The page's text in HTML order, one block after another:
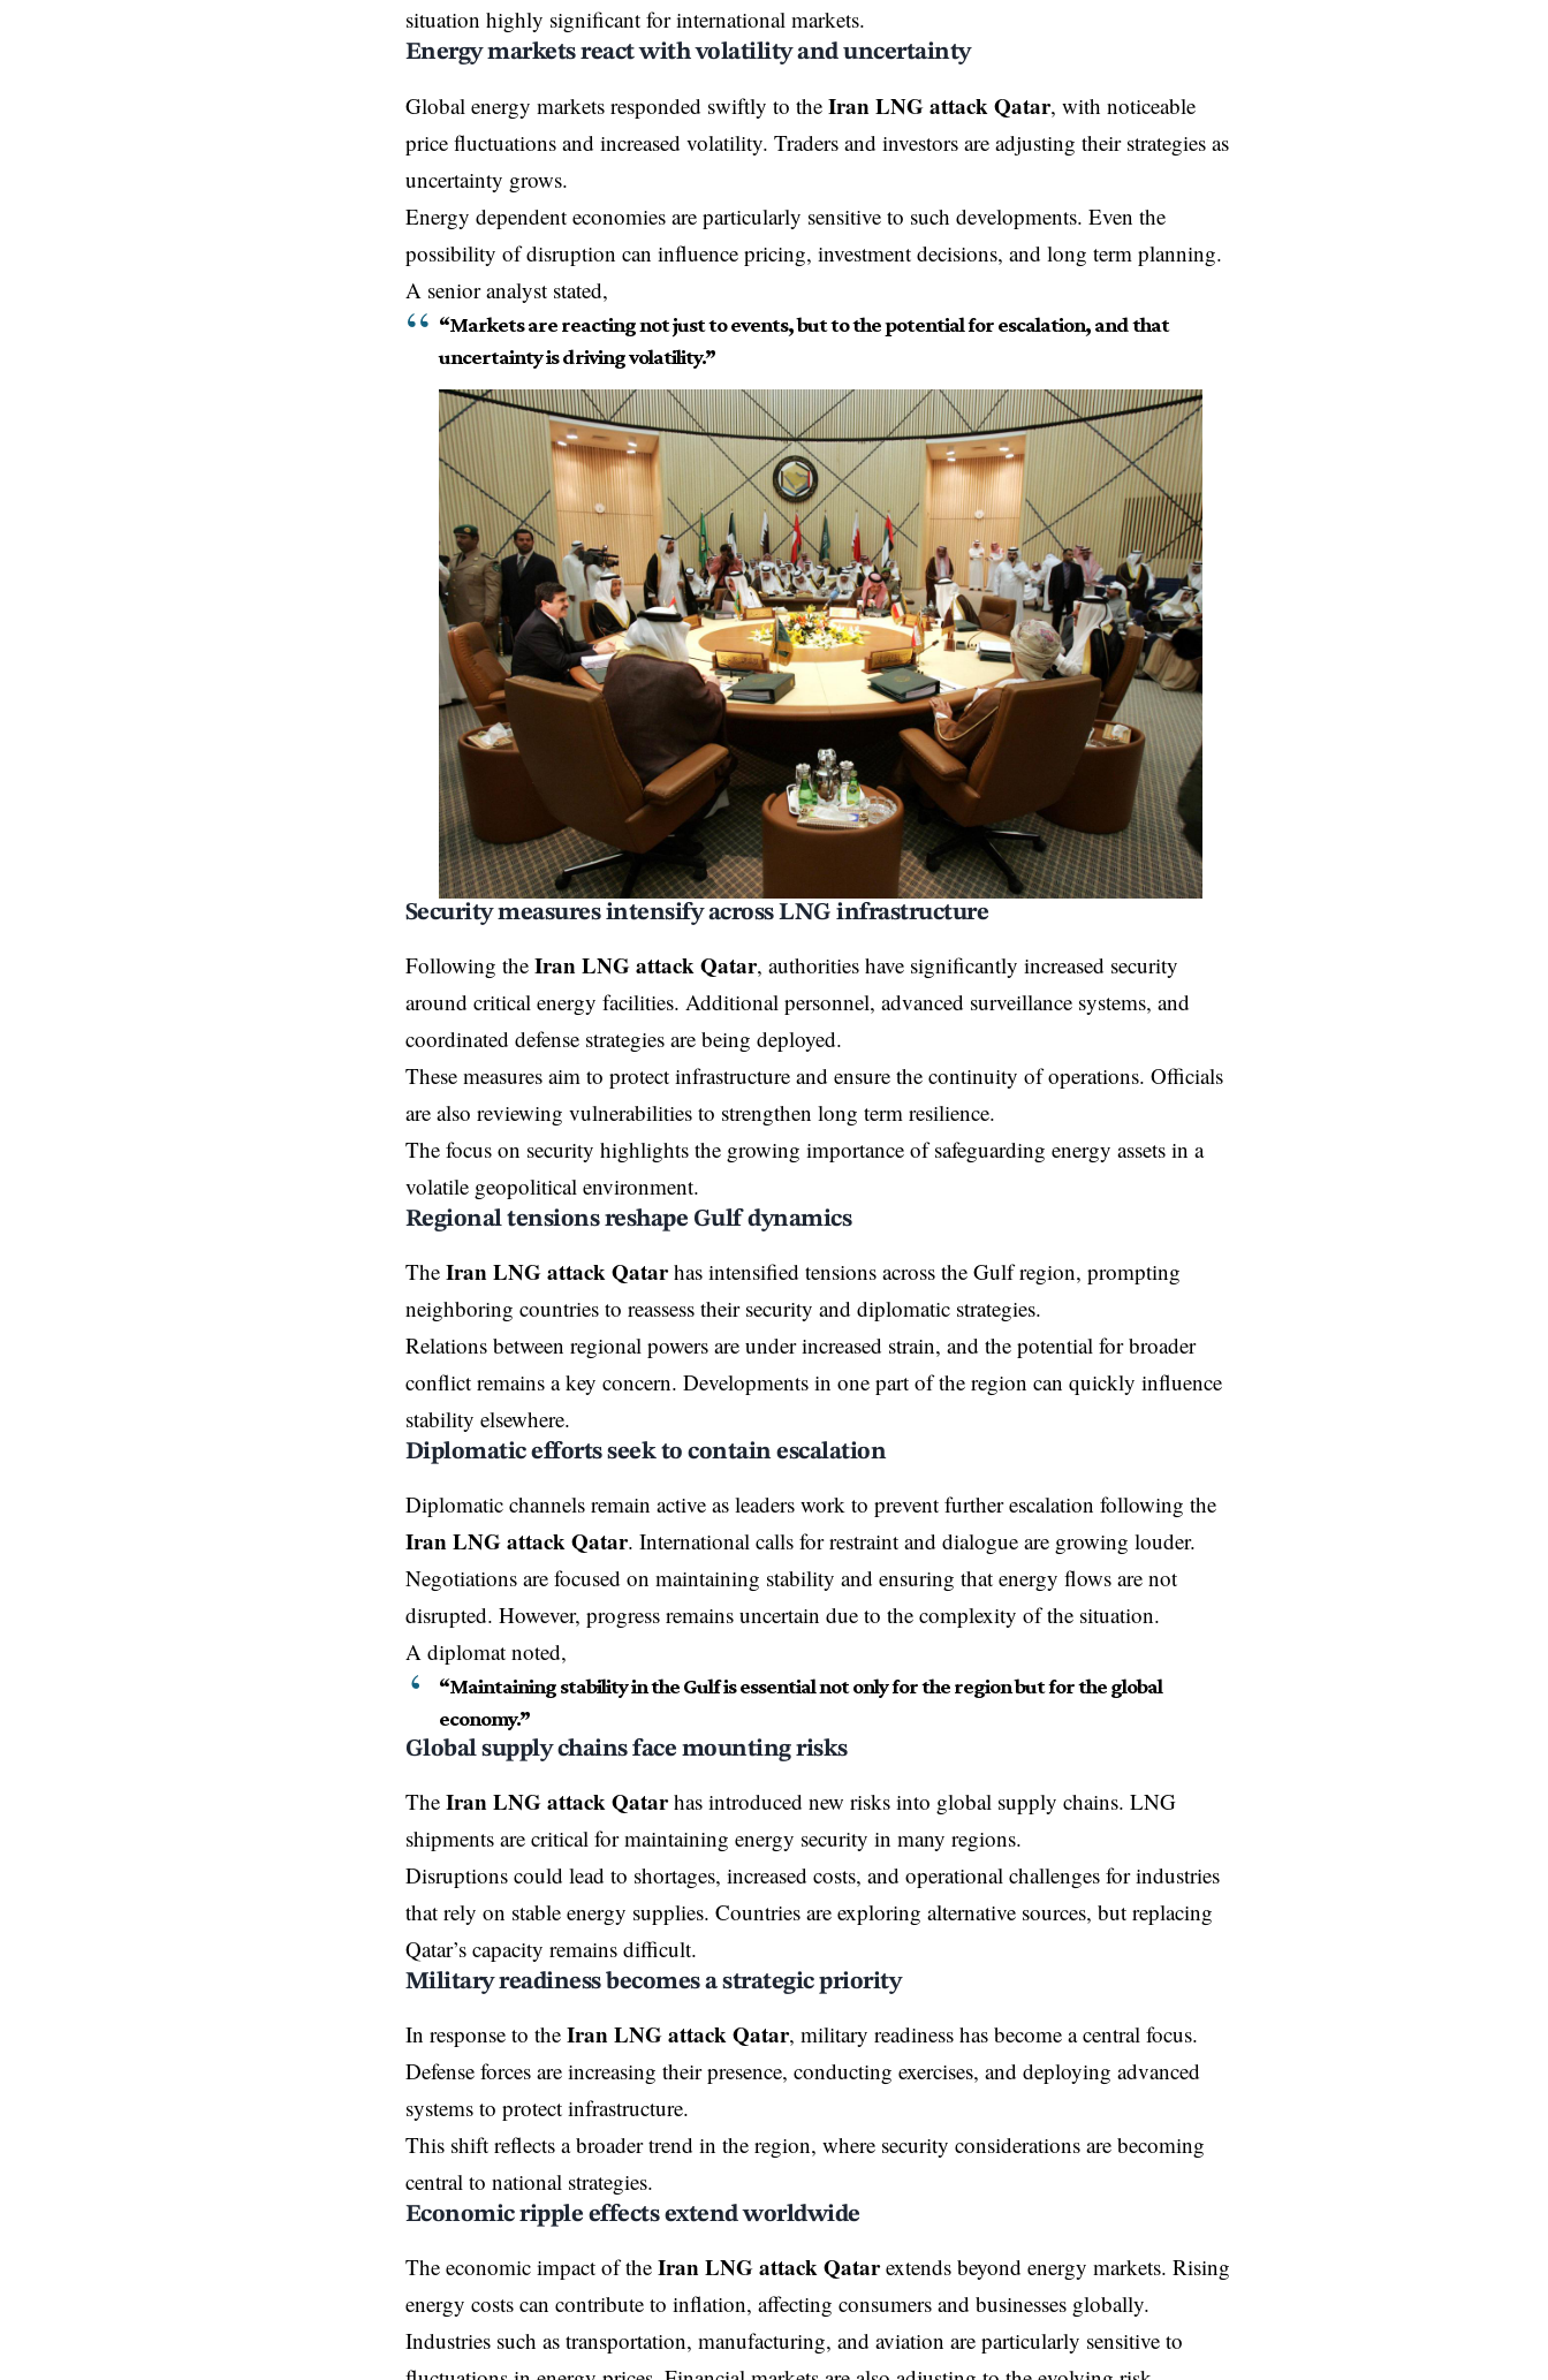
situation highly significant for international markets.
Energy markets react with volatility and uncertainty
Global energy markets responded swiftly to the Iran LNG attack Qatar, with noticeable
price fluctuations and increased volatility. Traders and investors are adjusting their strategies as
uncertainty grows.
Energy dependent economies are particularly sensitive to such developments. Even the
possibility of disruption can influence pricing, investment decisions, and long term planning.
A senior analyst stated,
“Markets are reacting not just to events, but to the potential for escalation, and that
uncertainty is driving volatility.”
Security measures intensify across LNG infrastructure
Following the Iran LNG attack Qatar, authorities have significantly increased security
around critical energy facilities. Additional personnel, advanced surveillance systems, and
coordinated defense strategies are being deployed.
These measures aim to protect infrastructure and ensure the continuity of operations. Officials
are also reviewing vulnerabilities to strengthen long term resilience.
The focus on security highlights the growing importance of safeguarding energy assets in a
volatile geopolitical environment.
Regional tensions reshape Gulf dynamics
The Iran LNG attack Qatarhas intensified tensions across the Gulf region, prompting
neighboring countries to reassess their security and diplomatic strategies.
Relations between regional powers are under increased strain, and the potential for broader
conflict remains a key concern. Developments in one part of the region can quickly influence
stability elsewhere.
Diplomatic efforts seek to contain escalation
Diplomatic channels remain active as leaders work to prevent further escalation following the
Iran LNG attack Qatar. International calls for restraint and dialogue are growing louder.
Negotiations are focused on maintaining stability and ensuring that energy flows are not
disrupted. However, progress remains uncertain due to the complexity of the situation.
A diplomat noted,
“Maintaining stability in the Gulf is essential not only for the region but for the global
economy.”
Global supply chains face mounting risks
The Iran LNG attack Qatarhas introduced new risks into global supply chains. LNG
shipments are critical for maintaining energy security in many regions.
Disruptions could lead to shortages, increased costs, and operational challenges for industries
that rely on stable energy supplies. Countries are exploring alternative sources, but replacing
Qatar’s capacity remains difficult.
Military readiness becomes a strategic priority
In response to the Iran LNG attack Qatar, military readiness has become a central focus.
Defense forces are increasing their presence, conducting exercises, and deploying advanced
systems to protect infrastructure.
This shift reflects a broader trend in the region, where security considerations are becoming
central to national strategies.
Economic ripple effects extend worldwide
The economic impact of the Iran LNG attack Qatarextends beyond energy markets. Rising
energy costs can contribute to inflation, affecting consumers and businesses globally.
Industries such as transportation, manufacturing, and aviation are particularly sensitive to